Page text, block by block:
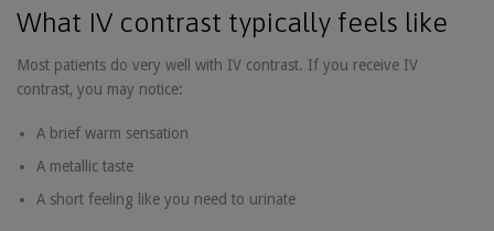
What IV contrast typically feels like
Most patients do very well with IV contrast. If you receive IV
contrast, you may notice:
A brief warm sensation
A metallic taste
A short feeling like you need to urinate